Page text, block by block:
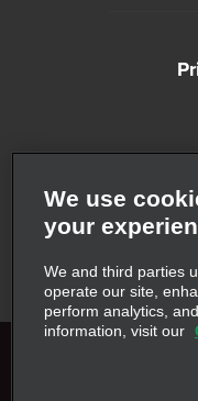
Safety
© 2026 Enterprise
Enterprise is a trademark of
We use
your
We and third parties
operate our site,
perform analytics,
information, visit our